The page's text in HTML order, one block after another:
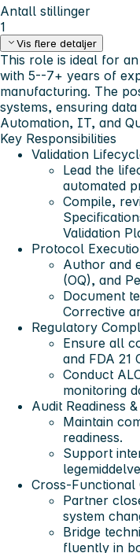
Antall stillinger
1
Vis flere detaljer
This role is ideal for
with 5--7+ years of
manufacturing. The
systems, ensuring
Automation, IT, and
Key Responsibilities
Validation
Lead the
automated
Compile,
Validation
Protocol
Author and
(OQ), and
Document
Corrective
Regulatory
Ensure all
and FDA 21
Conduct
monitoring
Audit Readiness
Maintain
readiness.
Support
Cross-
Partner
system
Bridge
fluently in